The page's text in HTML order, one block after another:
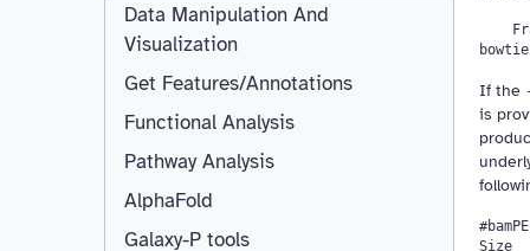
Data Manipulation And
Visualization
Get Features/Annotations
Functional Analysis
Pathway Analysis
AlphaFold
Galaxy-P tools
If the
is
Size